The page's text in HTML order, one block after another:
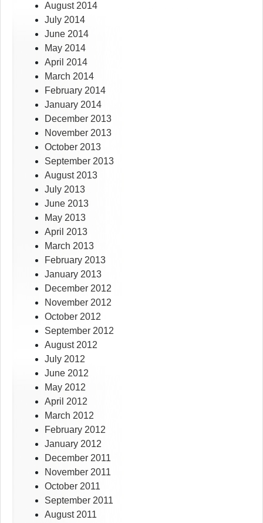
August 2014
July 2014
June 2014
May 2014
April 2014
March 2014
February 2014
January 2014
December 2013
November 2013
October 2013
September 2013
August 2013
July 2013
June 2013
May 2013
April 2013
March 2013
February 2013
January 2013
December 2012
November 2012
October 2012
September 2012
August 2012
July 2012
June 2012
May 2012
April 2012
March 2012
February 2012
January 2012
December 2011
November 2011
October 2011
September 2011
August 2011